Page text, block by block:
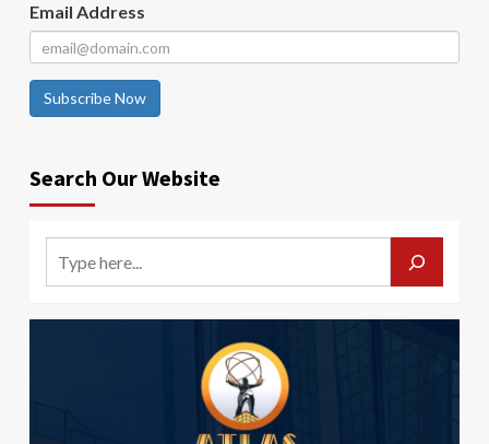
Email Address
Subscribe Now
Search Our Website